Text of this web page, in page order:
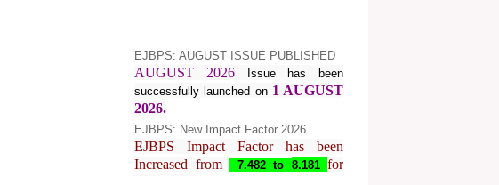
AUGUST 2026
1 AUGUST
2026.
EJBPS Impact Factor has been
Increased from 7.482 to8.181for
Year 2026.